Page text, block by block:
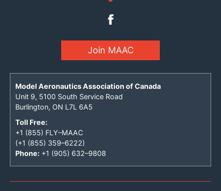
Join MAAC
Model Aeronautics Association of Canada
Unit 9, 5100 South Service Road
Burlington, ON L7L 6A5
Toll Free:
+1 (855) FLY–MAAC
(+1 (855) 359–6222)
Phone: +1 (905) 632–9808